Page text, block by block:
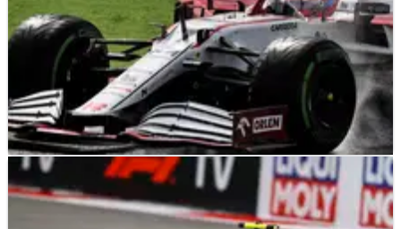
F1 NEWS 13/10/21
Raikkonen frustrated to ‘get nothing out of’ F1
Turkish GP